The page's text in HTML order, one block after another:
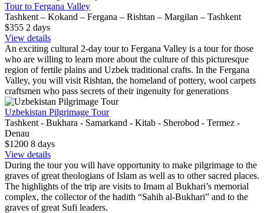
Tour to Fergana Valley
Tashkent – Kokand – Fergana – Rishtan – Margilan – Tashkent
$355 2 days
View details
An exciting cultural 2-day tour to Fergana Valley is a tour for those
who are willing to learn more about the culture of this picturesque
region of fertile plains and Uzbek traditional crafts. In the Fergana
Valley, you will visit Rishtan, the homeland of pottery, wool carpets
craftsmen who pass secrets of their ingenuity for generations
Uzbekistan Pilgrimage Tour
Tashkent - Bukhara - Samarkand - Kitab - Sherobod - Termez -
Denau
$1200 8 days
View details
During the tour you will have opportunity to make pilgrimage to the
graves of great theologians of Islam as well as to other sacred places.
The highlights of the trip are visits to Imam al Bukhari’s memorial
complex, the collector of the hadith “Sahih al-Bukhari” and to the
graves of great Sufi leaders.